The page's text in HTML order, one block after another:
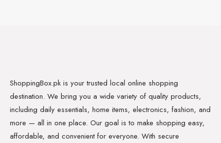
ShoppingBox.pk is your trusted local online shopping
destination. We bring you a wide variety of quality products,
including daily essentials, home items, electronics, fashion, and
more — all in one place. Our goal is to make shopping easy,
affordable, and convenient for everyone. With secure